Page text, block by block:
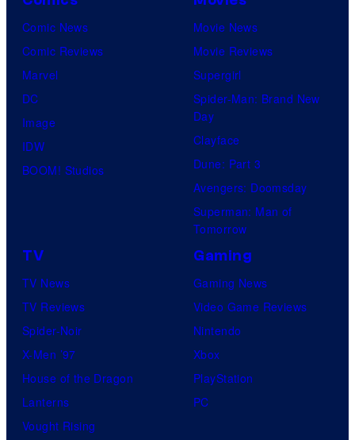
Comic News
Comic Reviews
Marvel
DC
Image
IDW
BOOM! Studios
Movie News
Movie Reviews
Supergirl
Spider-Man: Brand New
Day
Clayface
Dune: Part 3
Avengers: Doomsday
Superman: Man of
Tomorrow
TV
TV News
TV Reviews
Spider-Noir
X-Men ’97
House of the Dragon
Lanterns
Vought Rising
Gaming
Gaming News
Video Game Reviews
Nintendo
Xbox
PlayStation
PC